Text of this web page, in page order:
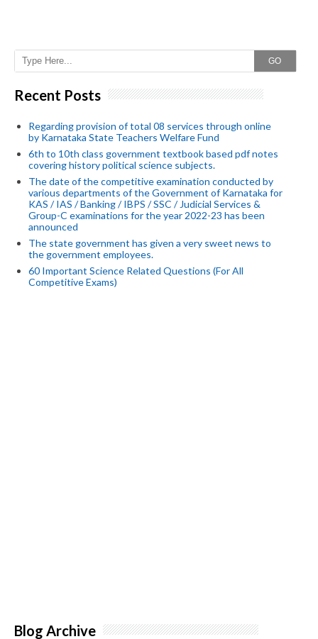
GO
Recent Posts
Regarding provision of total 08 services through online
by Karnataka State Teachers Welfare Fund
6th to 10th class government textbook based pdf notes
covering history political science subjects.
The date of the competitive examination conducted by
various departments of the Government of Karnataka for
KAS / IAS / Banking / IBPS / SSC / Judicial Services &
Group-C examinations for the year 2022-23 has been
announced
The state government has given a very sweet news to
the government employees.
60 Important Science Related Questions (For All
Competitive Exams)
Blog Archive